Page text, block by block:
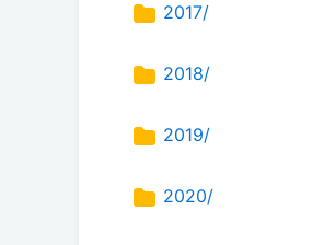
2017/
2018/
2019/
2020/